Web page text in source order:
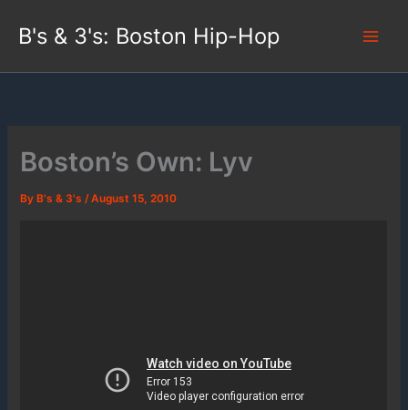
B's & 3's: Boston Hip-Hop
Boston’s Own: Lyv
By B's & 3's/August 15, 2010